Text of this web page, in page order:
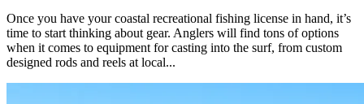
Once you have your coastal recreational fishing license in hand, it’s
time to start thinking about gear. Anglers will find tons of options
when it comes to equipment for casting into the surf, from custom
designed rods and reels at local...